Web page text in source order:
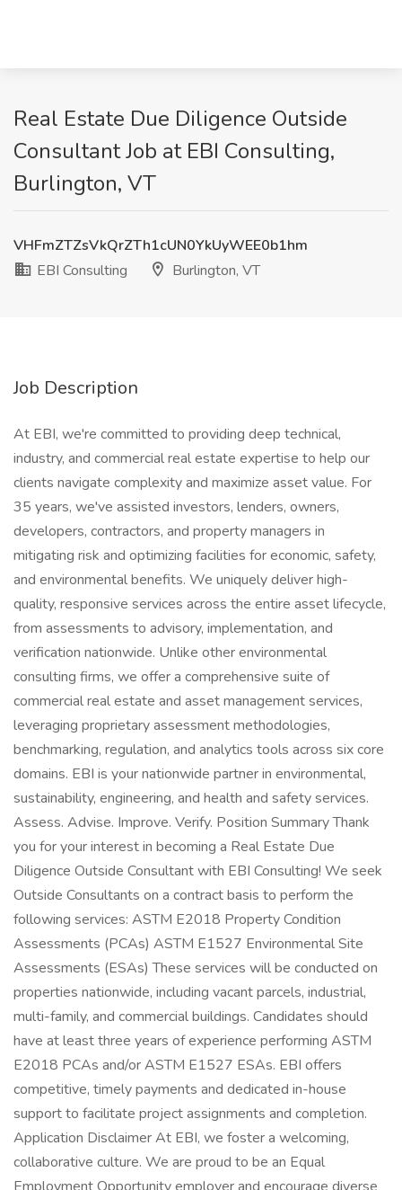
Real Estate Due Diligence Outside
Consultant Job at EBI Consulting,
Burlington, VT
VHFmZTZsVkQrZTh1cUN0YkUyWEE0b1hm
EBI Consulting
Burlington, VT
Job Description
At EBI, we're committed to providing deep technical,
industry, and commercial real estate expertise to help our
clients navigate complexity and maximize asset value. For
35 years, we've assisted investors, lenders, owners,
developers, contractors, and property managers in
mitigating risk and optimizing facilities for economic, safety,
and environmental benefits. We uniquely deliver high-
quality, responsive services across the entire asset lifecycle,
from assessments to advisory, implementation, and
verification nationwide. Unlike other environmental
consulting firms, we offer a comprehensive suite of
commercial real estate and asset management services,
leveraging proprietary assessment methodologies,
benchmarking, regulation, and analytics tools across six core
domains. EBI is your nationwide partner in environmental,
sustainability, engineering, and health and safety services.
Assess. Advise. Improve. Verify. Position Summary Thank
you for your interest in becoming a Real Estate Due
Diligence Outside Consultant with EBI Consulting! We seek
Outside Consultants on a contract basis to perform the
following services: ASTM E2018 Property Condition
Assessments (PCAs) ASTM E1527 Environmental Site
Assessments (ESAs) These services will be conducted on
properties nationwide, including vacant parcels, industrial,
multi-family, and commercial buildings. Candidates should
have at least three years of experience performing ASTM
E2018 PCAs and/or ASTM E1527 ESAs. EBI offers
competitive, timely payments and dedicated in-house
support to facilitate project assignments and completion.
Application Disclaimer At EBI, we foster a welcoming,
collaborative culture. We are proud to be an Equal